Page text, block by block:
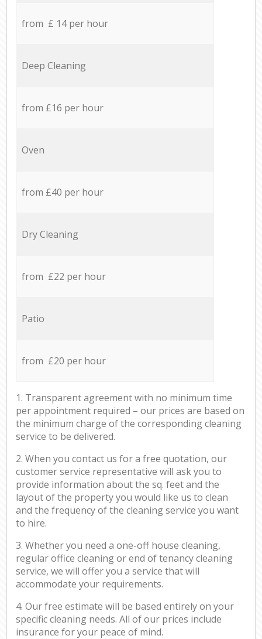
from £ 14 per hour
Deep Cleaning
from £16 per hour
Oven
from £40 per hour
Dry Cleaning
from £22 per hour
Patio
from £20 per hour
1. Transparent agreement with no minimum time
per appointment required – our prices are based on
the minimum charge of the corresponding cleaning
service to be delivered.
2. When you contact us for a free quotation, our
customer service representative will ask you to
provide information about the sq. feet and the
layout of the property you would like us to clean
and the frequency of the cleaning service you want
to hire.
3. Whether you need a one-off house cleaning,
regular office cleaning or end of tenancy cleaning
service, we will offer you a service that will
accommodate your requirements.
4. Our free estimate will be based entirely on your
specific cleaning needs. All of our prices include
insurance for your peace of mind.